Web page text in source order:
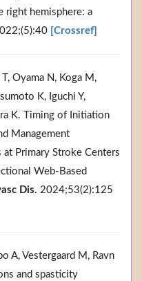
right hemisphere: a
[Crossref]
Oyama N, Koga M,
K, Iguchi Y,
K. Timing of Initiation
Management
Primary Stroke Centers
Web-Based
Dis. 2024;53(2):125
A, Vestergaard M, Ravn
and spasticity